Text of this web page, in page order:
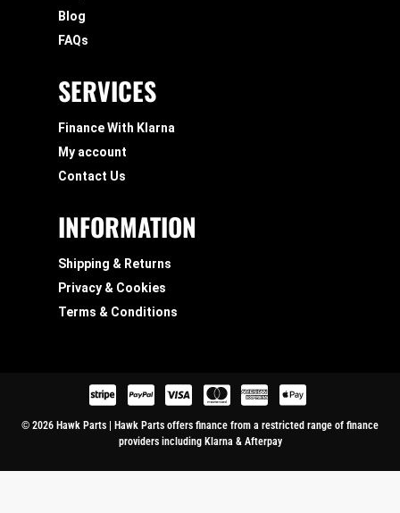
Blog
FAQs
SERVICES
Finance With Klarna
My account
Contact Us
INFORMATION
Shipping & Returns
Privacy & Cookies
Terms & Conditions
© 2026 Hawk Parts | Hawk Parts offers finance from a restricted range of finance
providers including Klarna & Afterpay